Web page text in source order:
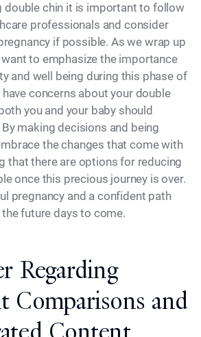
double chin it is important to follow
professionals and consider
if possible. As we wrap up
to emphasize the importance
and well being during this phase of
have concerns about your double
you and your baby should
making decisions and being
the changes that come with
that there are options for reducing
once this precious journey is over.
pregnancy and a confident path
future days to come.
Regarding
Comparisons and